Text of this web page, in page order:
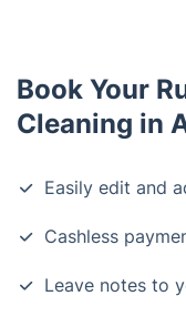
Book Your
Cleaning in
Easily edit and
Cashless
Leave notes to